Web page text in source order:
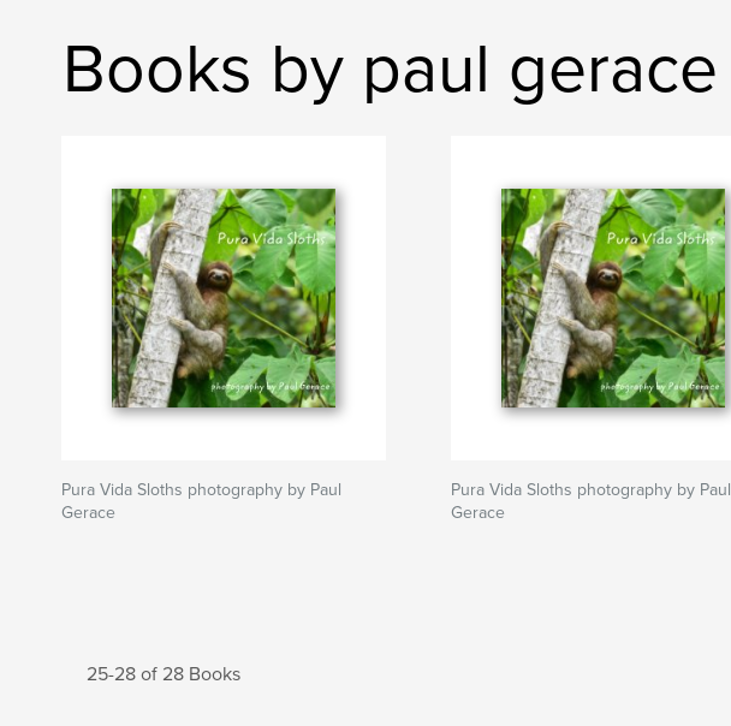
Books by paul gerace
Pura Vida Sloths photography by Paul
Gerace
Pura Vida Sloths photography by Paul
Gerace
25-28 of 28 Books